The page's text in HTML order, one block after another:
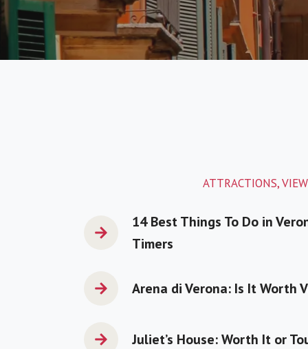
ATTRACTIONS,
14 Best Things To Do in
Timers
Arena di Verona: Is It Worth
Juliet’s House: Worth It or